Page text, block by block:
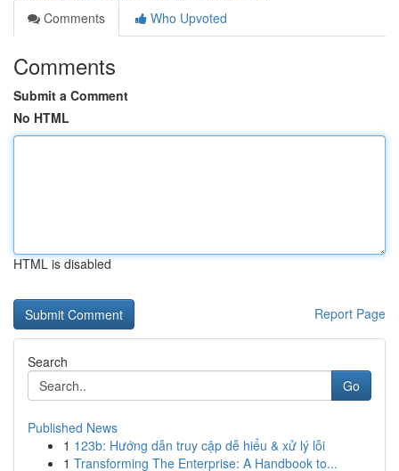
Comments
Who Upvoted
Comments
Submit a Comment
No HTML
HTML is disabled
Report Page
Search
Go
Published News
1 123b: Hướng dẫn truy cập dễ hiểu & xử lý lỗi
1 Transforming The Enterprise: A Handbook to...